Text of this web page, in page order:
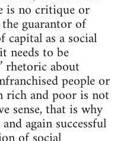
is no critique or
guarantor of
as a social
needs to be
rhetoric about
people or
rich and poor is not
sense, that is why
again successful